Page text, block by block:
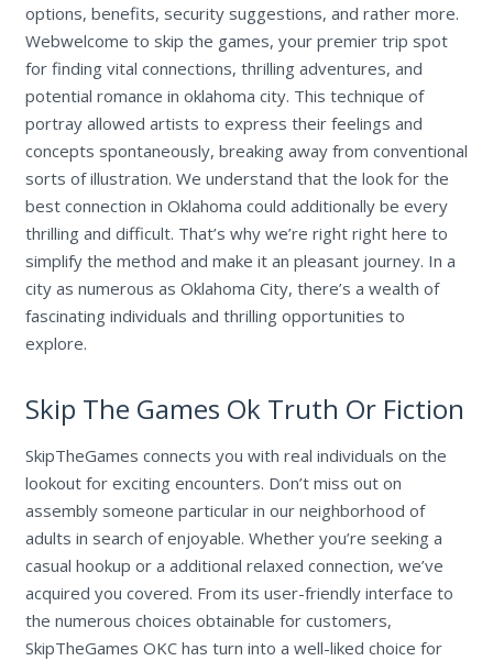
options, benefits, security suggestions, and rather more.
Webwelcome to skip the games, your premier trip spot
for finding vital connections, thrilling adventures, and
potential romance in oklahoma city. This technique of
portray allowed artists to express their feelings and
concepts spontaneously, breaking away from conventional
sorts of illustration. We understand that the look for the
best connection in Oklahoma could additionally be every
thrilling and difficult. That’s why we’re right right here to
simplify the method and make it an pleasant journey. In a
city as numerous as Oklahoma City, there’s a wealth of
fascinating individuals and thrilling opportunities to
explore.
Skip The Games Ok Truth Or Fiction
SkipTheGames connects you with real individuals on the
lookout for exciting encounters. Don’t miss out on
assembly someone particular in our neighborhood of
adults in search of enjoyable. Whether you’re seeking a
casual hookup or a additional relaxed connection, we’ve
acquired you covered. From its user-friendly interface to
the numerous choices obtainable for customers,
SkipTheGames OKC has turn into a well-liked choice for